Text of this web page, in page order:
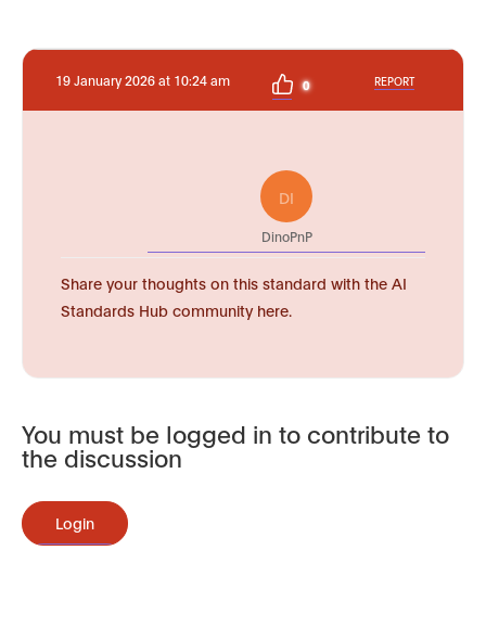
19 January 2026 at 10:24 am 0 REPORT
DI
DinoPnP
Share your thoughts on this standard with the AI
Standards Hub community here.
You must be logged in to contribute to
the discussion
Login